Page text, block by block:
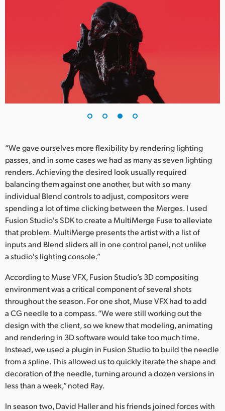
“We gave ourselves more flexibility by rendering lighting
passes, and in some cases we had as many as seven lighting
renders. Achieving the desired look usually required
balancing them against one another, but with so many
individual Blend controls to adjust, compositors were
spending a lot of time clicking between the Merges. I used
Fusion Studio's SDK to create a MultiMerge Fuse to alleviate
that problem. MultiMerge presents the artist with a list of
inputs and Blend sliders all in one control panel, not unlike
a studio's lighting console.”
According to Muse VFX, Fusion Studio’s 3D compositing
environment was a critical component of several shots
throughout the season. For one shot, Muse VFX had to add
a CG needle to a compass. “We were still working out the
design with the client, so we knew that modeling, animating
and rendering in 3D software would take too much time.
Instead, we used a plugin in Fusion Studio to build the needle
from a spline. This allowed us to quickly iterate the shape and
decoration of the needle, turning around a dozen versions in
less than a week,” noted Ray.
In season two, David Haller and his friends joined forces with